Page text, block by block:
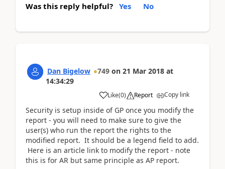
Was this reply helpful? Yes No
Dan Bigelow 749 on 21 Mar 2018 at
14:34:29
Like(0) Report Copy link
Security is setup inside of GP once you modify the
report - you will need to make sure to give the
user(s) who run the report the rights to the
modified report. It should be a legend field to add.
Here is an article link to modify the report - note
this is for AR but same principle as AP report.